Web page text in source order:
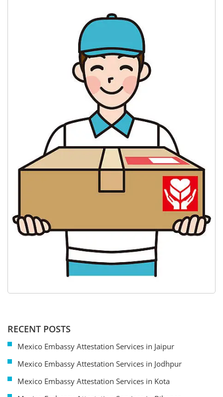
RECENT POSTS
Mexico Embassy Attestation Services in Jaipur
Mexico Embassy Attestation Services in Jodhpur
Mexico Embassy Attestation Services in Kota